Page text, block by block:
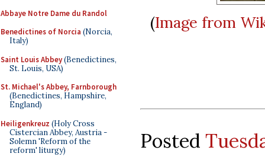
Abbaye Notre Dame du Randol
Benedictines of Norcia (Norcia,
Italy)
Saint Louis Abbey(Benedictines,
St. Louis, USA)
St. Michael's Abbey, Farnborough
(Benedictines, Hampshire,
England)
Heiligenkreuz (Holy Cross
Cistercian Abbey, Austria -
Solemn 'Reform of the
reform' liturgy)
(Image from
Posted